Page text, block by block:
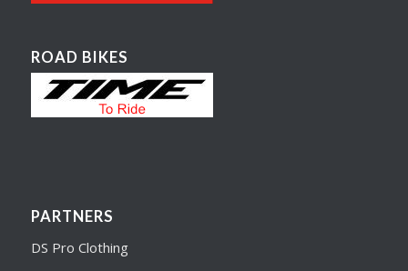
ROAD BIKES
PARTNERS
DS Pro Clothing